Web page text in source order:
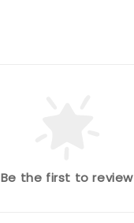
Be the first to review